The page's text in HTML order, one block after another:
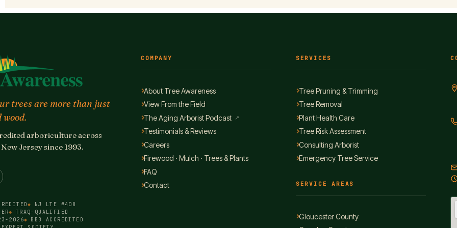
trees are more than just
arboriculture across
Jersey since 1993.
NJ LTE #408
TRAQ-QUALIFIED
2026
BBB ACCREDITED
COMPANY
About Tree Awareness
View From the Field
The Aging Arborist Podcast ↗
Testimonials & Reviews
Careers
Firewood · Mulch · Trees & Plants
FAQ
Contact
SERVICES
Tree Pruning & Trimming
Tree Removal
Plant Health Care
Tree Risk Assessment
Consulting Arborist
Emergency Tree Service
SERVICE AREAS
Gloucester County